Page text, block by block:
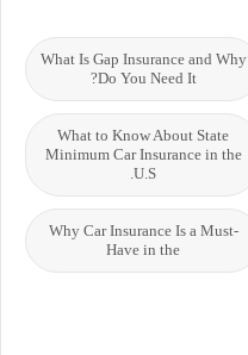
What Is Gap Insurance and Why
Do You Need It?
What to Know About State
Minimum Car Insurance in the
U.S.
Why Car Insurance Is a Must-
Have in the